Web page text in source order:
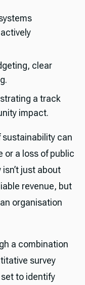
clear
a track
impact.
sustainability can
or a loss of public
just about
revenue, but
organisation
a combination
survey
to identify